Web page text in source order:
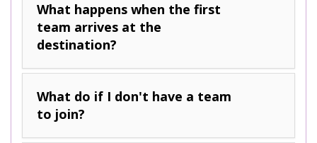
What happens when the first
team arrives at the
destination?
What do if I don't have a team
to join?